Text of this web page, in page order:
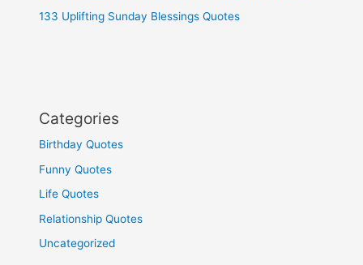
133 Uplifting Sunday Blessings Quotes
Categories
Birthday Quotes
Funny Quotes
Life Quotes
Relationship Quotes
Uncategorized